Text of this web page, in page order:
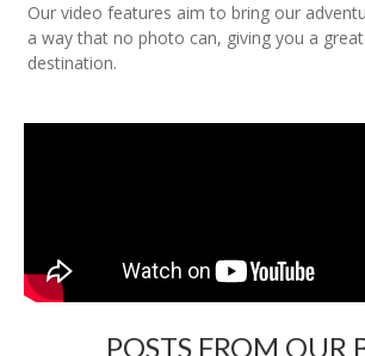
Our video features aim to bring our
a way that no photo can, giving you a
destination.
POSTS FROM OUR